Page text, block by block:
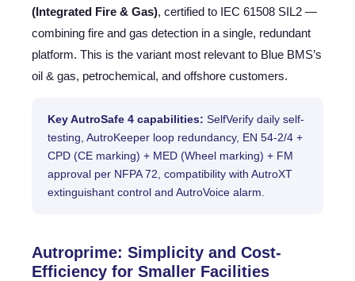
(Integrated Fire & Gas), certified to IEC 61508 SIL2 —
combining fire and gas detection in a single, redundant
platform. This is the variant most relevant to Blue BMS’s
oil & gas, petrochemical, and offshore customers.
Key AutroSafe 4 capabilities: SelfVerify daily self-
testing, AutroKeeper loop redundancy, EN 54-2/4 +
CPD (CE marking) + MED (Wheel marking) + FM
approval per NFPA 72, compatibility with AutroXT
extinguishant control and AutroVoice alarm.
Autroprime: Simplicity and Cost-
Efficiency for Smaller Facilities